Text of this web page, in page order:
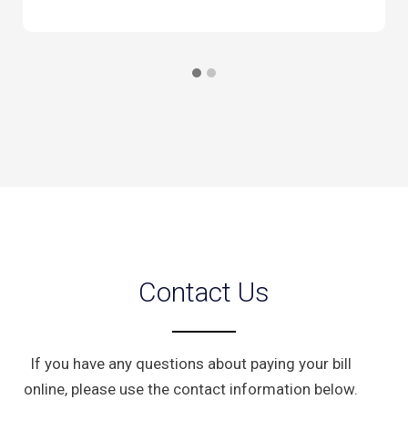
Contact Us
If you have any questions about paying your bill
online, please use the contact information below.